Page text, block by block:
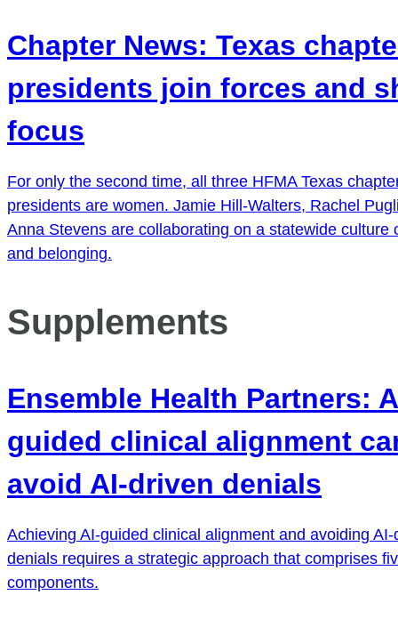
Chapter News: Texas
presidents join forces and
focus
For only the second time, all three HFMA Texas
presidents are women. Jamie Hill-Walters, Rachel
Anna Stevens are collaborating on a statewide culture
and belonging.
Supplements
Ensemble Health Partners:
guided clinical alignment
avoid AI-driven denials
Achieving AI-guided clinical alignment and avoiding AI-
denials requires a strategic approach that comprises
components.